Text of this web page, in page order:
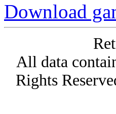
Download
All data
Rights